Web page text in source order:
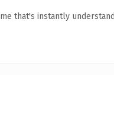
that's instantly